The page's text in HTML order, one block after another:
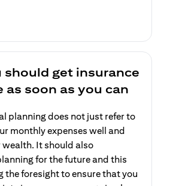
should get insurance
as soon as you can
planning does not just refer to
monthly expenses well and
It should also
for the future and this
the foresight to ensure that you